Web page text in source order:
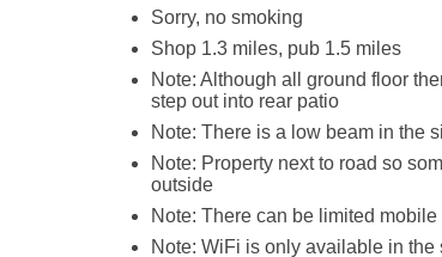
Sorry, no smoking
Shop 1.3 miles, pub 1.5 miles
Note: Although all ground floor
step out into rear patio
Note: There is a low beam in the
Note: Property next to road so
outside
Note: There can be limited mobile
Note: WiFi is only available in the